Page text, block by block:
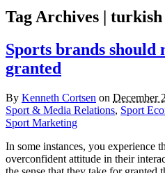
Tag Archives |
Sports brands should
granted
By Kenneth Cortsen on December
Sport & Media Relations, Sport
Sport Marketing
In some instances, you experience
overconfident attitude in their